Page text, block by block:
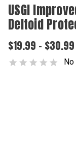
USGI
Deltoid
$19.99 - $30.99